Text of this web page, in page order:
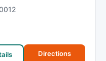
Directions